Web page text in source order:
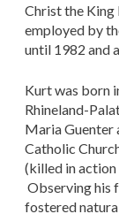
Christ the King
employed by
until 1982 and
Kurt was born
Rhineland-
Maria Guenter
Catholic
(killed in
Observing his
fostered